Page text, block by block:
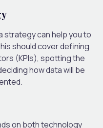
strategy can help you to
should cover defining
(KPIs), spotting the
how data will be
on both technology